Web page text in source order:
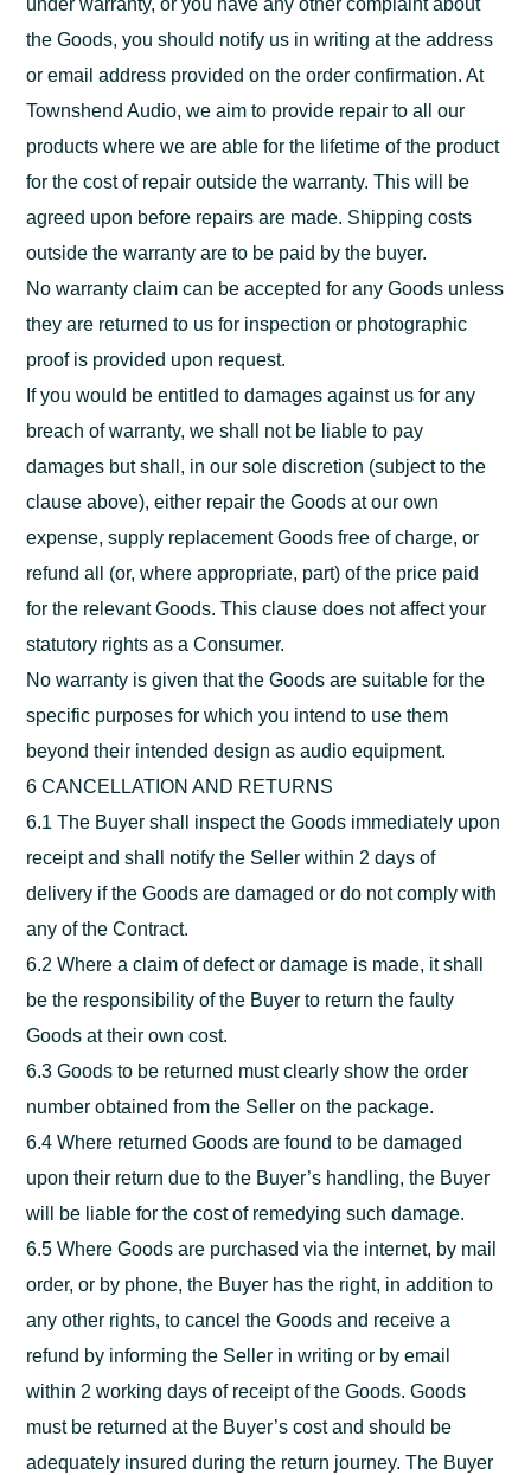
under warranty, or you have any other complaint about
the Goods, you should notify us in writing at the address
or email address provided on the order confirmation. At
Townshend Audio, we aim to provide repair to all our
products where we are able for the lifetime of the product
for the cost of repair outside the warranty. This will be
agreed upon before repairs are made. Shipping costs
outside the warranty are to be paid by the buyer.
No warranty claim can be accepted for any Goods unless
they are returned to us for inspection or photographic
proof is provided upon request.
If you would be entitled to damages against us for any
breach of warranty, we shall not be liable to pay
damages but shall, in our sole discretion (subject to the
clause above), either repair the Goods at our own
expense, supply replacement Goods free of charge, or
refund all (or, where appropriate, part) of the price paid
for the relevant Goods. This clause does not affect your
statutory rights as a Consumer.
No warranty is given that the Goods are suitable for the
specific purposes for which you intend to use them
beyond their intended design as audio equipment.
6 CANCELLATION AND RETURNS
6.1 The Buyer shall inspect the Goods immediately upon
receipt and shall notify the Seller within 2 days of
delivery if the Goods are damaged or do not comply with
any of the Contract.
6.2 Where a claim of defect or damage is made, it shall
be the responsibility of the Buyer to return the faulty
Goods at their own cost.
6.3 Goods to be returned must clearly show the order
number obtained from the Seller on the package.
6.4 Where returned Goods are found to be damaged
upon their return due to the Buyer’s handling, the Buyer
will be liable for the cost of remedying such damage.
6.5 Where Goods are purchased via the internet, by mail
order, or by phone, the Buyer has the right, in addition to
any other rights, to cancel the Goods and receive a
refund by informing the Seller in writing or by email
within 2 working days of receipt of the Goods. Goods
must be returned at the Buyer’s cost and should be
adequately insured during the return journey. The Buyer